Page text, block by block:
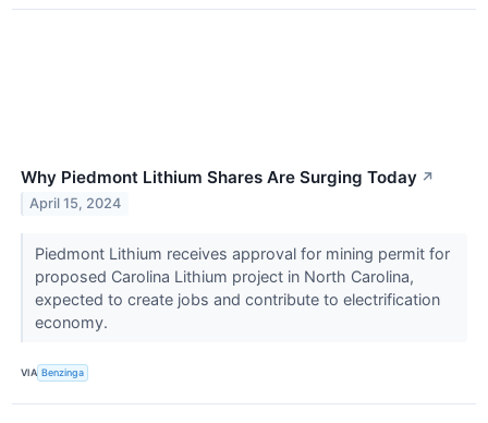
Why Piedmont Lithium Shares Are Surging Today ↗
April 15, 2024
Piedmont Lithium receives approval for mining permit for
proposed Carolina Lithium project in North Carolina,
expected to create jobs and contribute to electrification
economy.
VIA Benzinga